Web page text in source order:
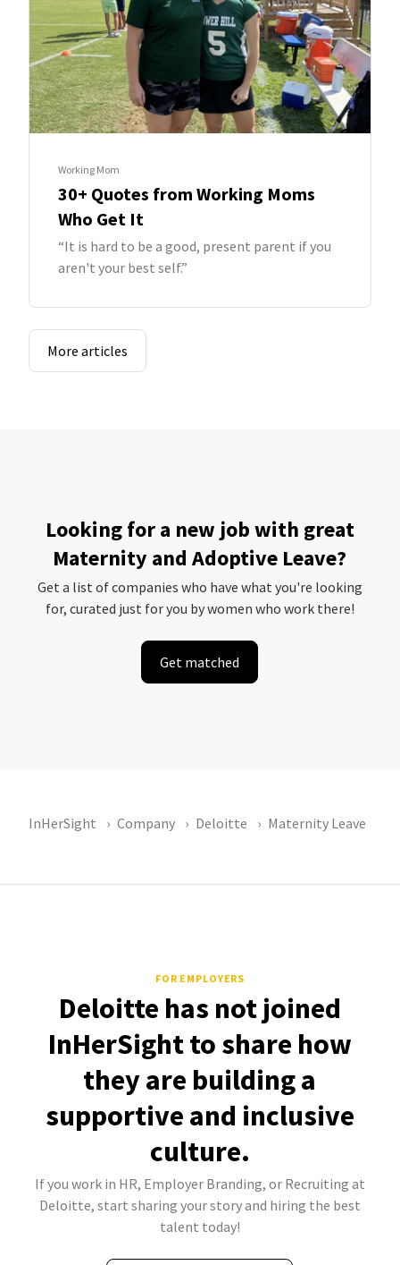
Working Mom
30+ Quotes from Working Moms
Who Get It
“It is hard to be a good, present parent if you
aren't your best self.”
More articles
Looking for a new job with great
Maternity and Adoptive Leave?
Get a list of companies who have what you're looking
for, curated just for you by women who work there!
Get matched
InHerSight Company Deloitte Maternity Leave
FOR EMPLOYERS
Deloitte has not joined
InHerSight to share how
they are building a
supportive and inclusive
culture.
If you work in HR, Employer Branding, or Recruiting at
Deloitte, start sharing your story and hiring the best
talent today!